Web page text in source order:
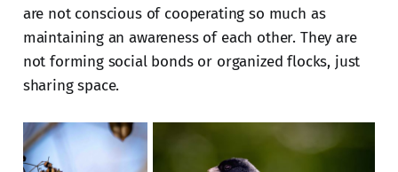
are not conscious of cooperating so much as
maintaining an awareness of each other. They are
not forming social bonds or organized flocks, just
sharing space.